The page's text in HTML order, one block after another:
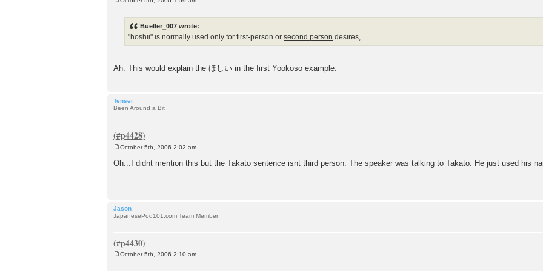
Bueller_007 wrote:
"hoshii" is normally used only for first-person orsecond person desires,
Ah. This would explain the ほしい in the first Yookoso example.
Tensei
Been Around a Bit
o
s
October 5th, 2006 2:02 am
Oh...I didnt mention this but the Takato sentence isnt third person. The speaker was talking to Takato. He just used his
Jason
JapanesePod101.com Team Member
October 5th, 2006 2:10 am